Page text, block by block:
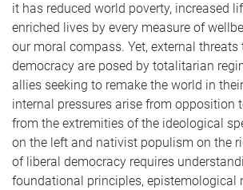
it has reduced world poverty, increased
enriched lives by every measure of
our moral compass. Yet, external threats
democracy are posed by totalitarian
allies seeking to remake the world in
internal pressures arise from opposition
from the extremities of the ideological
on the left and nativist populism on the
of liberal democracy requires
foundational principles, epistemological